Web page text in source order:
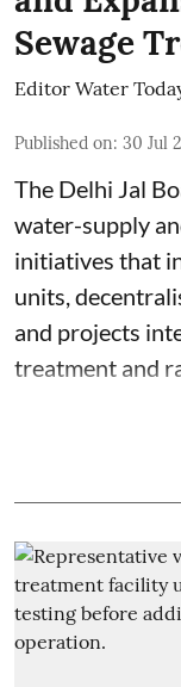
Sewage
Editor Water
Published on: 30 Jul
The Delhi Jal
water-supply
initiatives that
units,
and projects
treatment and